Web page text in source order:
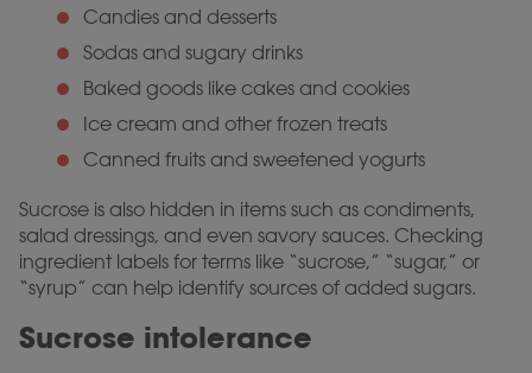
Candies and desserts
Sodas and sugary drinks
Baked goods like cakes and cookies
Ice cream and other frozen treats
Canned fruits and sweetened yogurts
Sucrose is also hidden in items such as condiments,
salad dressings, and even savory sauces. Checking
ingredient labels for terms like “sucrose,” “sugar,” or
“syrup” can help identify sources of added sugars.
Sucrose intolerance